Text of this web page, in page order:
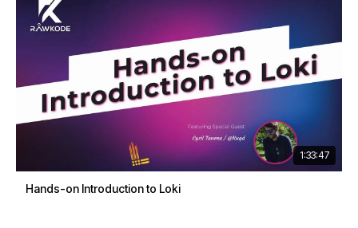
1:33:47
Hands-on Introduction to Loki